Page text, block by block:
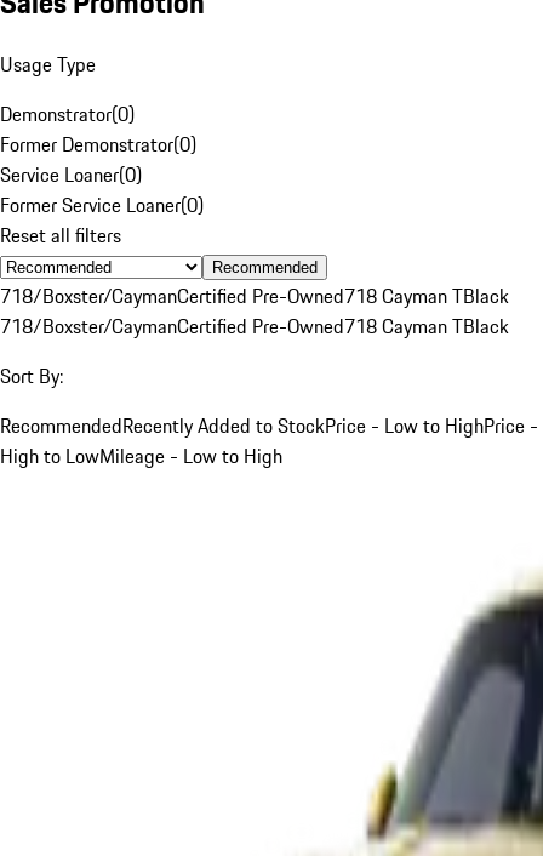
Usage Type
Demonstrator(0)
Former Demonstrator(0)
Service Loaner(0)
Former Service Loaner(0)
Reset all filters
Recommended
718/Boxster/CaymanCertified Pre-Owned718 Cayman TBlack
718/Boxster/CaymanCertified Pre-Owned718 Cayman TBlack
Sort By:
RecommendedRecently Added to StockPrice - Low to HighPrice -
High to LowMileage - Low to High